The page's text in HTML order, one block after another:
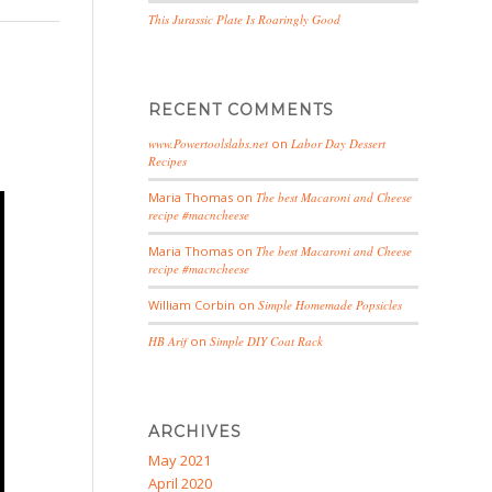
This Jurassic Plate Is Roaringly Good
RECENT COMMENTS
www.Powertoolslabs.net onLabor Day Dessert
Recipes
Maria Thomas onThe best Macaroni and Cheese
recipe #macncheese
Maria Thomas onThe best Macaroni and Cheese
recipe #macncheese
William Corbin onSimple Homemade Popsicles
HB ArifonSimple DIY Coat Rack
ARCHIVES
May 2021
April 2020